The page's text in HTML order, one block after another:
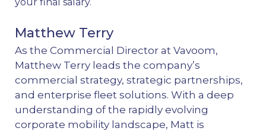
Matthew Terry
As the Commercial Director at Vavoom,
Matthew Terry leads the company’s
commercial strategy, strategic partnerships,
and enterprise fleet solutions. With a deep
understanding of the rapidly evolving
corporate mobility landscape, Matt is